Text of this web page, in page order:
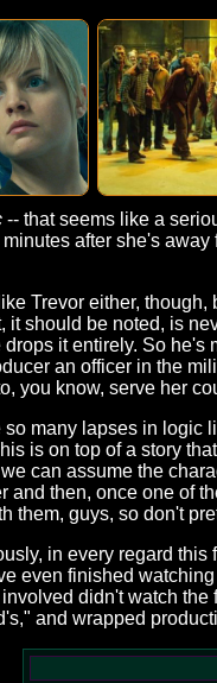
-- that seems like a
after she's
Trevor either,
it should be noted, is
drops it entirely. So he's
an officer in the
you know, serve her
so many lapses in logic
is on top of a story
can assume the
and then, once one of
them, guys, so don't
in every regard
even finished
didn't watch the
and wrapped